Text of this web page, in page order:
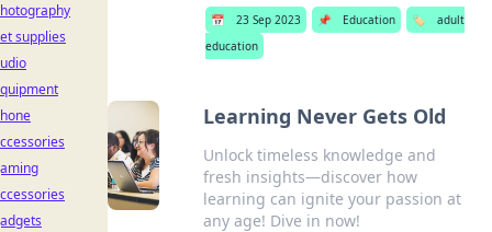
📅 23 Sep 2023 📌 Education 🏷️
adult
education
Learning Never Gets Old
Unlock timeless knowledge and
fresh insights—discover how
learning can ignite your passion at
any age! Dive in now!
supplies